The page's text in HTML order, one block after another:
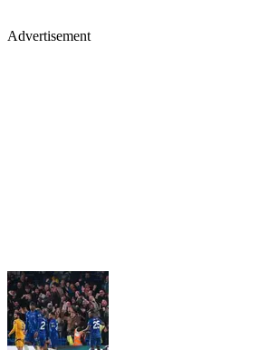
Advertisement